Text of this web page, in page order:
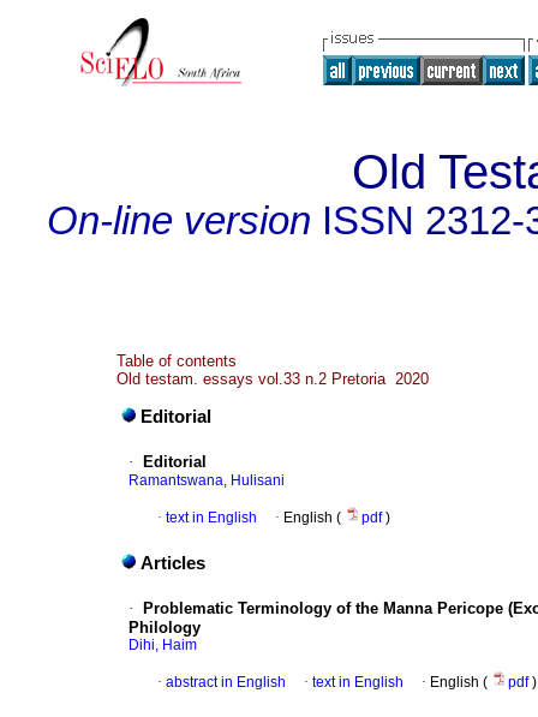
Old
On-line version ISSN 2312-
Table of contents
Old testam. essays vol.33 n.2 Pretoria 2020
Editorial
· Editorial
Ramantswana, Hulisani
· text in English · English ( pdf)
Articles
·
Problematic Terminology of the Manna Pericope
Philology
Dihi, Haim
· abstract in English · text in English · English ( pdf)